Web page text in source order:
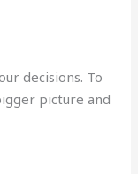
decisions. To
picture and